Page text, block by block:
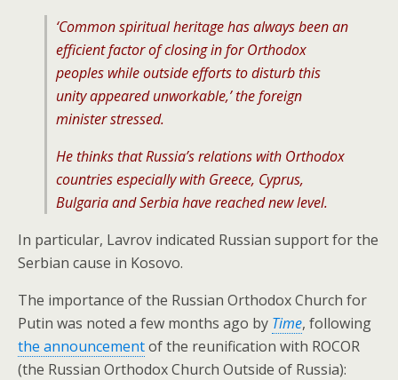
‘Common spiritual heritage has always been an
efficient factor of closing in for Orthodox
peoples while outside efforts to disturb this
unity appeared unworkable,’ the foreign
minister stressed.
He thinks that Russia’s relations with Orthodox
countries especially with Greece, Cyprus,
Bulgaria and Serbia have reached new level.
In particular, Lavrov indicated Russian support for the
Serbian cause in Kosovo.
The importance of the Russian Orthodox Church for
Putin was noted a few months ago by Time, following
the announcementof the reunification with ROCOR
(the Russian Orthodox Church Outside of Russia):